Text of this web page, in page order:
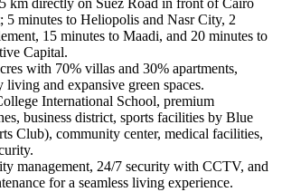
km directly on Suez Road in front of Cairo
5 minutes to Heliopolis and Nasr City, 2
15 minutes to Maadi, and 20 minutes to
Capital.
with 70% villas and 30% apartments,
and expansive green spaces.
International School, premium
business district, sports facilities by Blue
Club), community center, medical facilities,
management, 24/7 security with CCTV, and
for a seamless living experience.